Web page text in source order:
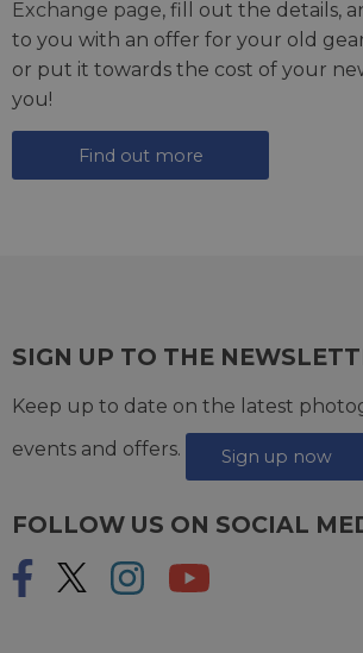
Exchange page, fill out the details,
to you with an offer for your old
or put it towards the cost of your
you!
Find out more
SIGN UP TO THE
Keep up to date on the latest
events and offers.
Sign up now
FOLLOW US ON SOCIAL